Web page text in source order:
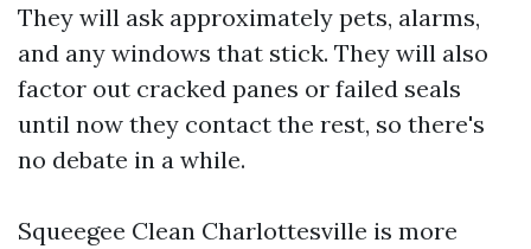
They will ask approximately pets, alarms,
and any windows that stick. They will also
factor out cracked panes or failed seals
until now they contact the rest, so there's
no debate in a while.
Squeegee Clean Charlottesville is more